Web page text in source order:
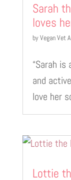
Sarah
loves
byVegan Vet
“Sarah
and
love her
Lottie